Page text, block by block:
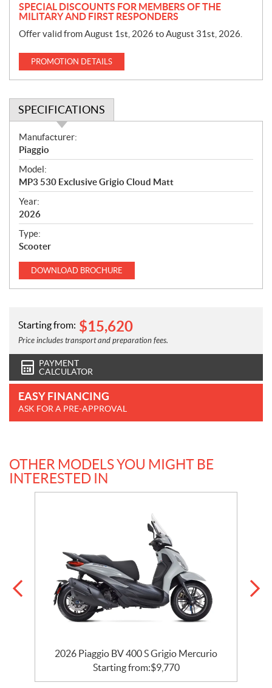
SPECIAL DISCOUNTS FOR MEMBERS OF THE
MILITARY AND FIRST RESPONDERS
Offer valid from August 1st, 2026 to August 31st, 2026.
PROMOTION DETAILS
SPECIFICATIONS
S
p
e
c
i
f
i
c
a
o
Manufacturer:
Piaggio
Model:
MP3 530 Exclusive Grigio Cloud Matt
Year:
2026
Type:
Scooter
DOWNLOAD BROCHURE
Starting from: $15,620
Price includes transport and preparation fees.
PAYMENT
CALCULATOR
EASY FINANCING
ASK FOR A PRE-APPROVAL
OTHER MODELS YOU MIGHT BE
INTERESTED IN
2026 Piaggio BV 400 S Grigio Mercurio
Starting from:$9,770